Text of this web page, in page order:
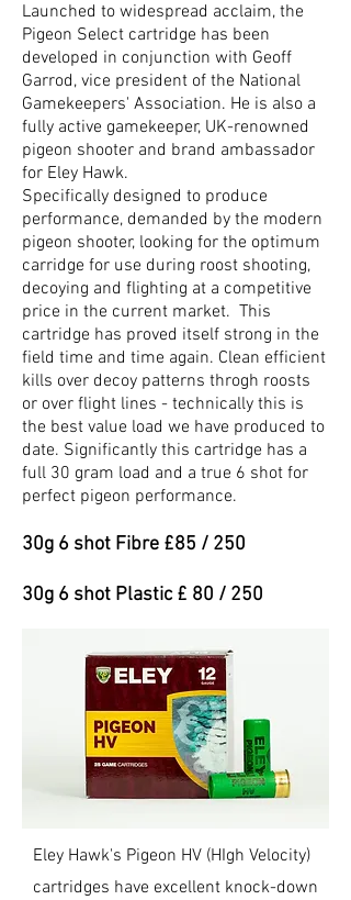
Launched to widespread acclaim, the
Pigeon Select cartridge has been
developed in conjunction with Geoff
Garrod, vice president of the National
Gamekeepers' Association. He is also a
fully active gamekeeper, UK-renowned
pigeon shooter and brand ambassador
for Eley Hawk.
Specifically designed to produce
performance, demanded by the modern
pigeon shooter, looking for the optimum
carridge for use during roost shooting,
decoying and flighting at a competitive
price in the current market. This
cartridge has proved itself strong in the
field time and time again. Clean efficient
kills over decoy patterns throgh roosts
or over flight lines - technically this is
the best value load we have produced to
date. Significantly this cartridge has a
full 30 gram load and a true 6 shot for
perfect pigeon performance.
30g 6 shot Fibre £85 / 250
30g 6 shot Plastic £ 80 / 250
Eley Hawk's Pigeon HV (HIgh Velocity)
cartridges have excellent knock-down